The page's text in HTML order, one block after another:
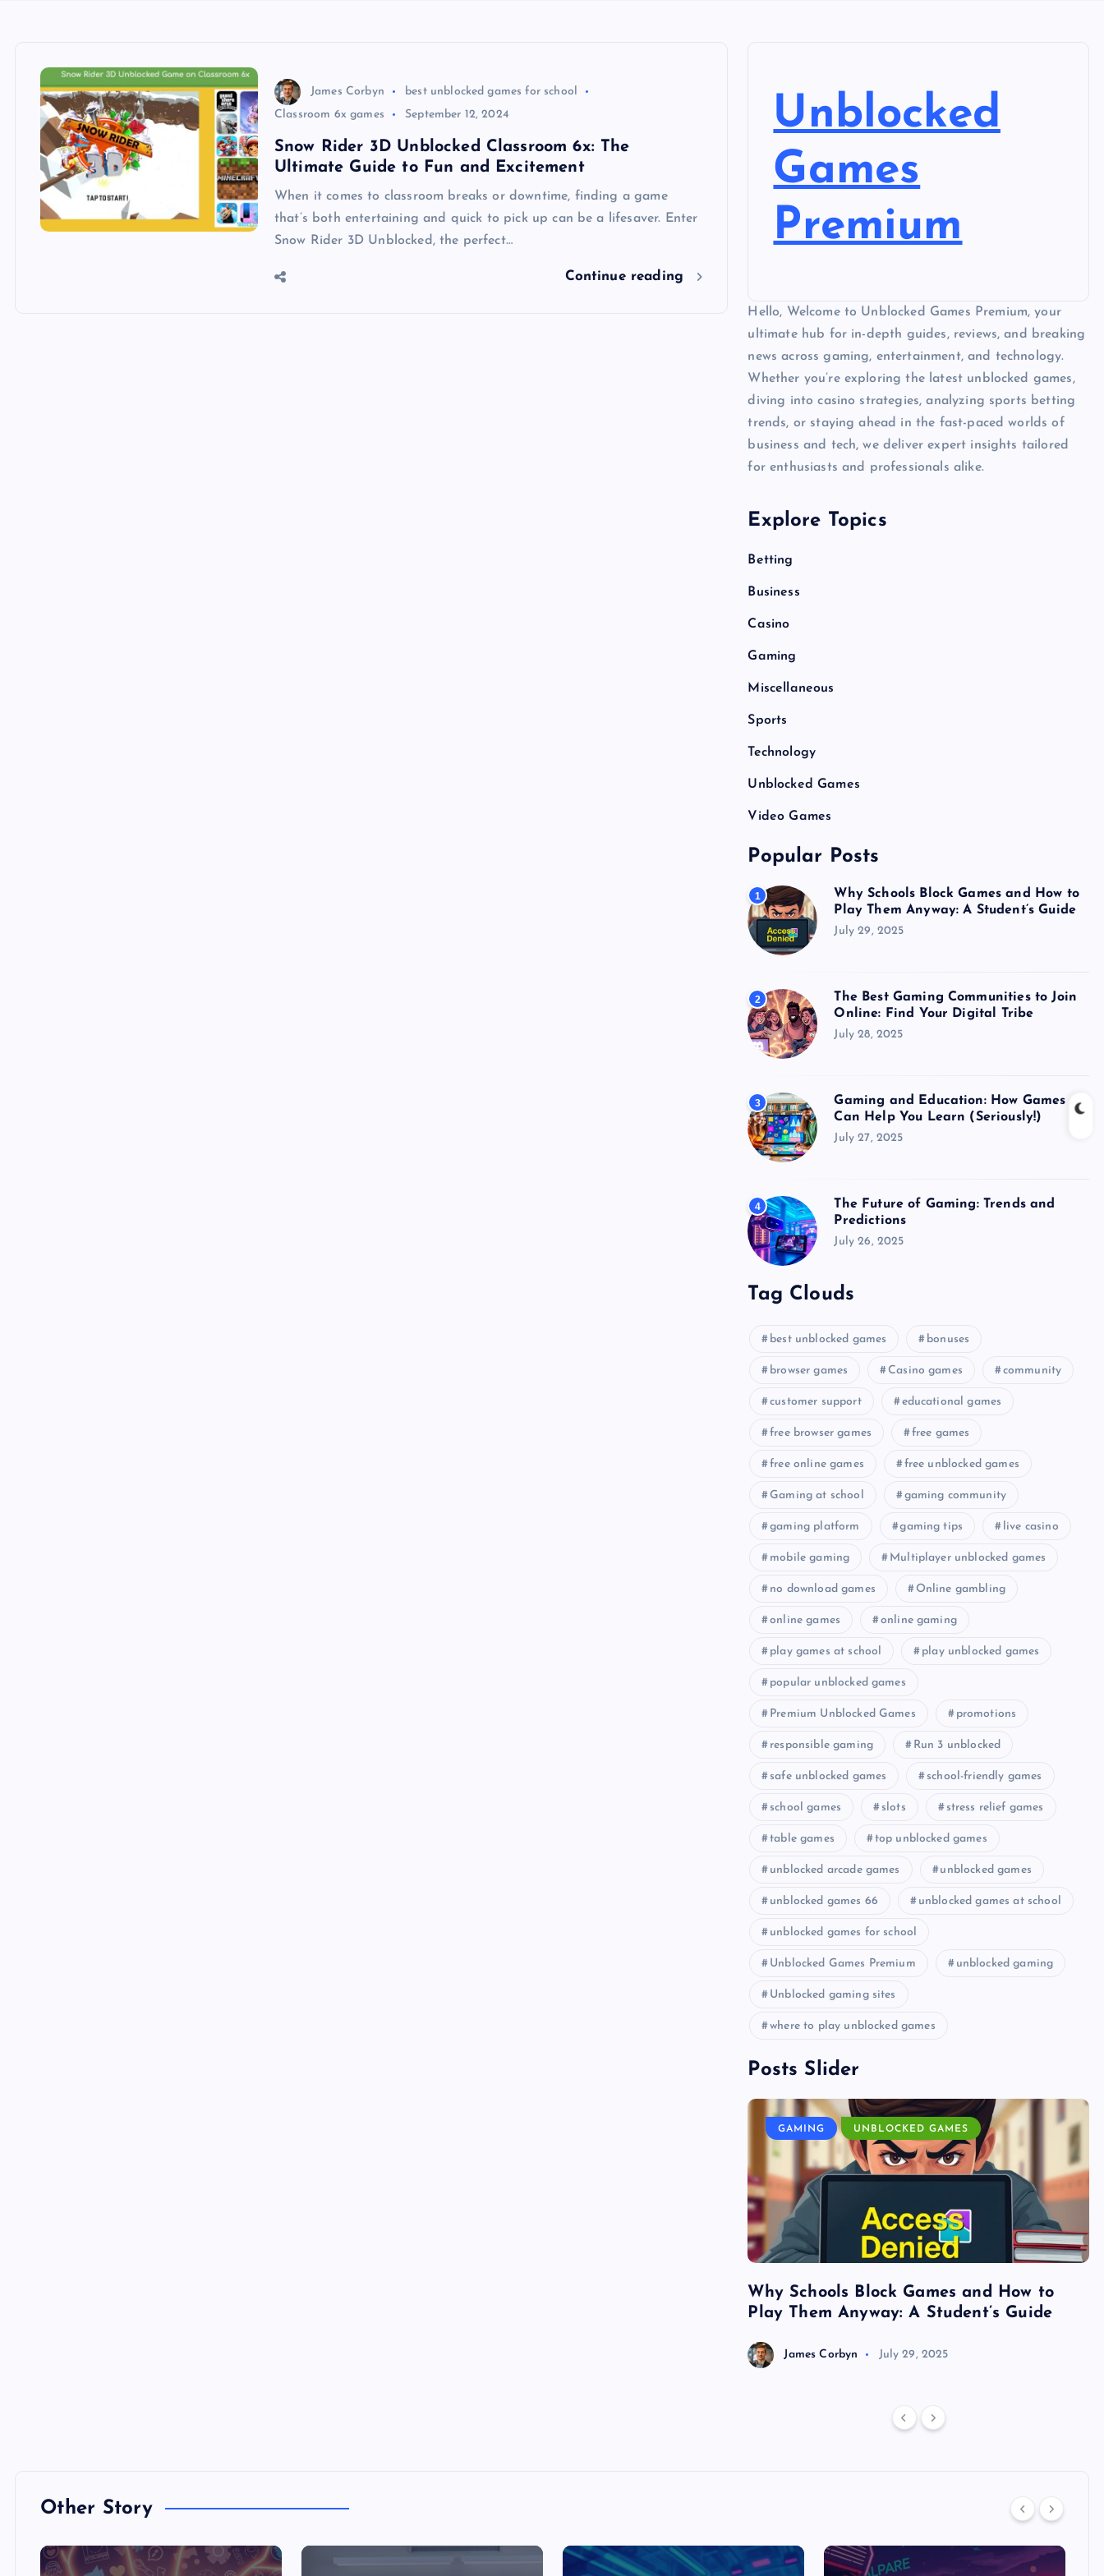
James Corbyn
best unblocked games for school
Classroom 6x games
September 12, 2024
Snow Rider 3D Unblocked Classroom 6x: The
Ultimate Guide to Fun and Excitement
When it comes to classroom breaks or downtime, finding a game
that’s both entertaining and quick to pick up can be a lifesaver. Enter
Snow Rider 3D Unblocked, the perfect…
Continue reading
Unblocked
Games
Premium
Hello, Welcome to Unblocked Games Premium, your
ultimate hub for in-depth guides, reviews, and breaking
news across gaming, entertainment, and technology.
Whether you’re exploring the latest unblocked games,
diving into casino strategies, analyzing sports betting
trends, or staying ahead in the fast-paced worlds of
business and tech, we deliver expert insights tailored
for enthusiasts and professionals alike.
Explore Topics
Betting
Business
Casino
Gaming
Miscellaneous
Sports
Technology
Unblocked Games
Video Games
Popular Posts
1
Why Schools Block Games and How to
Play Them Anyway: A Student’s Guide
July 29, 2025
2
The Best Gaming Communities to Join
Online: Find Your Digital Tribe
July 28, 2025
3
Gaming and Education: How Games
Can Help You Learn (Seriously!)
July 27, 2025
4
The Future of Gaming: Trends and
Predictions
July 26, 2025
Tag Clouds
best unblocked games bonuses
browser games Casino games community
customer support educational games
free browser games free games
free online games free unblocked games
Gaming at school gaming community
gaming platform gaming tips live casino
mobile gaming Multiplayer unblocked games
no download games Online gambling
online games online gaming
play games at school play unblocked games
popular unblocked games
Premium Unblocked Games promotions
responsible gaming Run 3 unblocked
safe unblocked games school-friendly games
school games slots stress relief games
table games top unblocked games
unblocked arcade games unblocked games
unblocked games 66 unblocked games at school
unblocked games for school
Unblocked Games Premium unblocked gaming
Unblocked gaming sites
where to play unblocked games
Posts Slider
GAMING UNBLOCKED GAMES
Why Schools Block Games and How to
Play Them Anyway: A Student’s Guide
James Corbyn July 29, 2025
Other Story